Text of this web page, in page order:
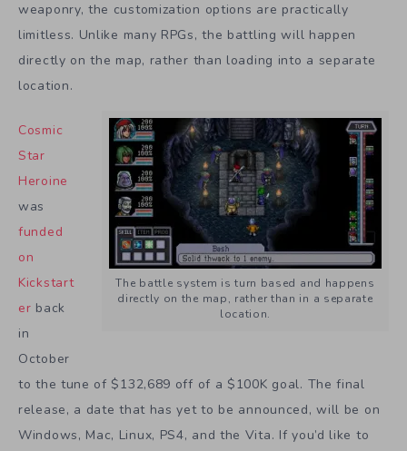
weaponry, the customization options are practically
limitless. Unlike many RPGs, the battling will happen
directly on the map, rather than loading into a separate
location.
The battle system is turn based and happens
directly on the map, rather than in a separate
location.
Cosmic
Star
Heroine
was
funded
on
Kickstart
er back
in
October
to the tune of $132,689 off of a $100K goal. The final
release, a date that has yet to be announced, will be on
Windows, Mac, Linux, PS4, and the Vita. If you’d like to